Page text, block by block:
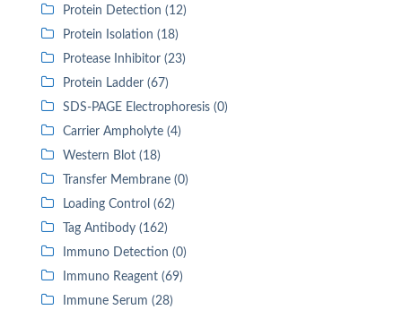
Protein Detection (12)
Protein Isolation (18)
Protease Inhibitor (23)
Protein Ladder (67)
SDS-PAGE Electrophoresis (0)
Carrier Ampholyte (4)
Western Blot (18)
Transfer Membrane (0)
Loading Control (62)
Tag Antibody (162)
Immuno Detection (0)
Immuno Reagent (69)
Immune Serum (28)